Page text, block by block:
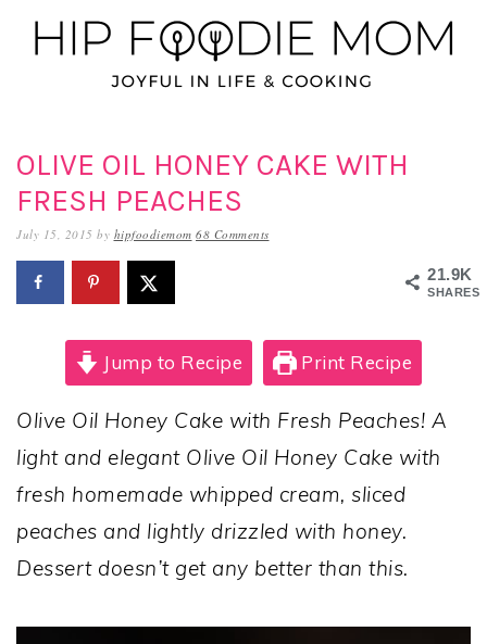
Skip
to
Skip
to
Skip
to
OLIVE OIL HONEY CAKE WITH
FRESH PEACHES
July 15, 2015 by hipfoodiemom 68 Comments
21.9K
SHARES
Jump to Recipe Print Recipe
Olive Oil Honey Cake with Fresh Peaches! A
light and elegant Olive Oil Honey Cake with
fresh homemade whipped cream, sliced
peaches and lightly drizzled with honey.
Dessert doesn’t get any better than this.